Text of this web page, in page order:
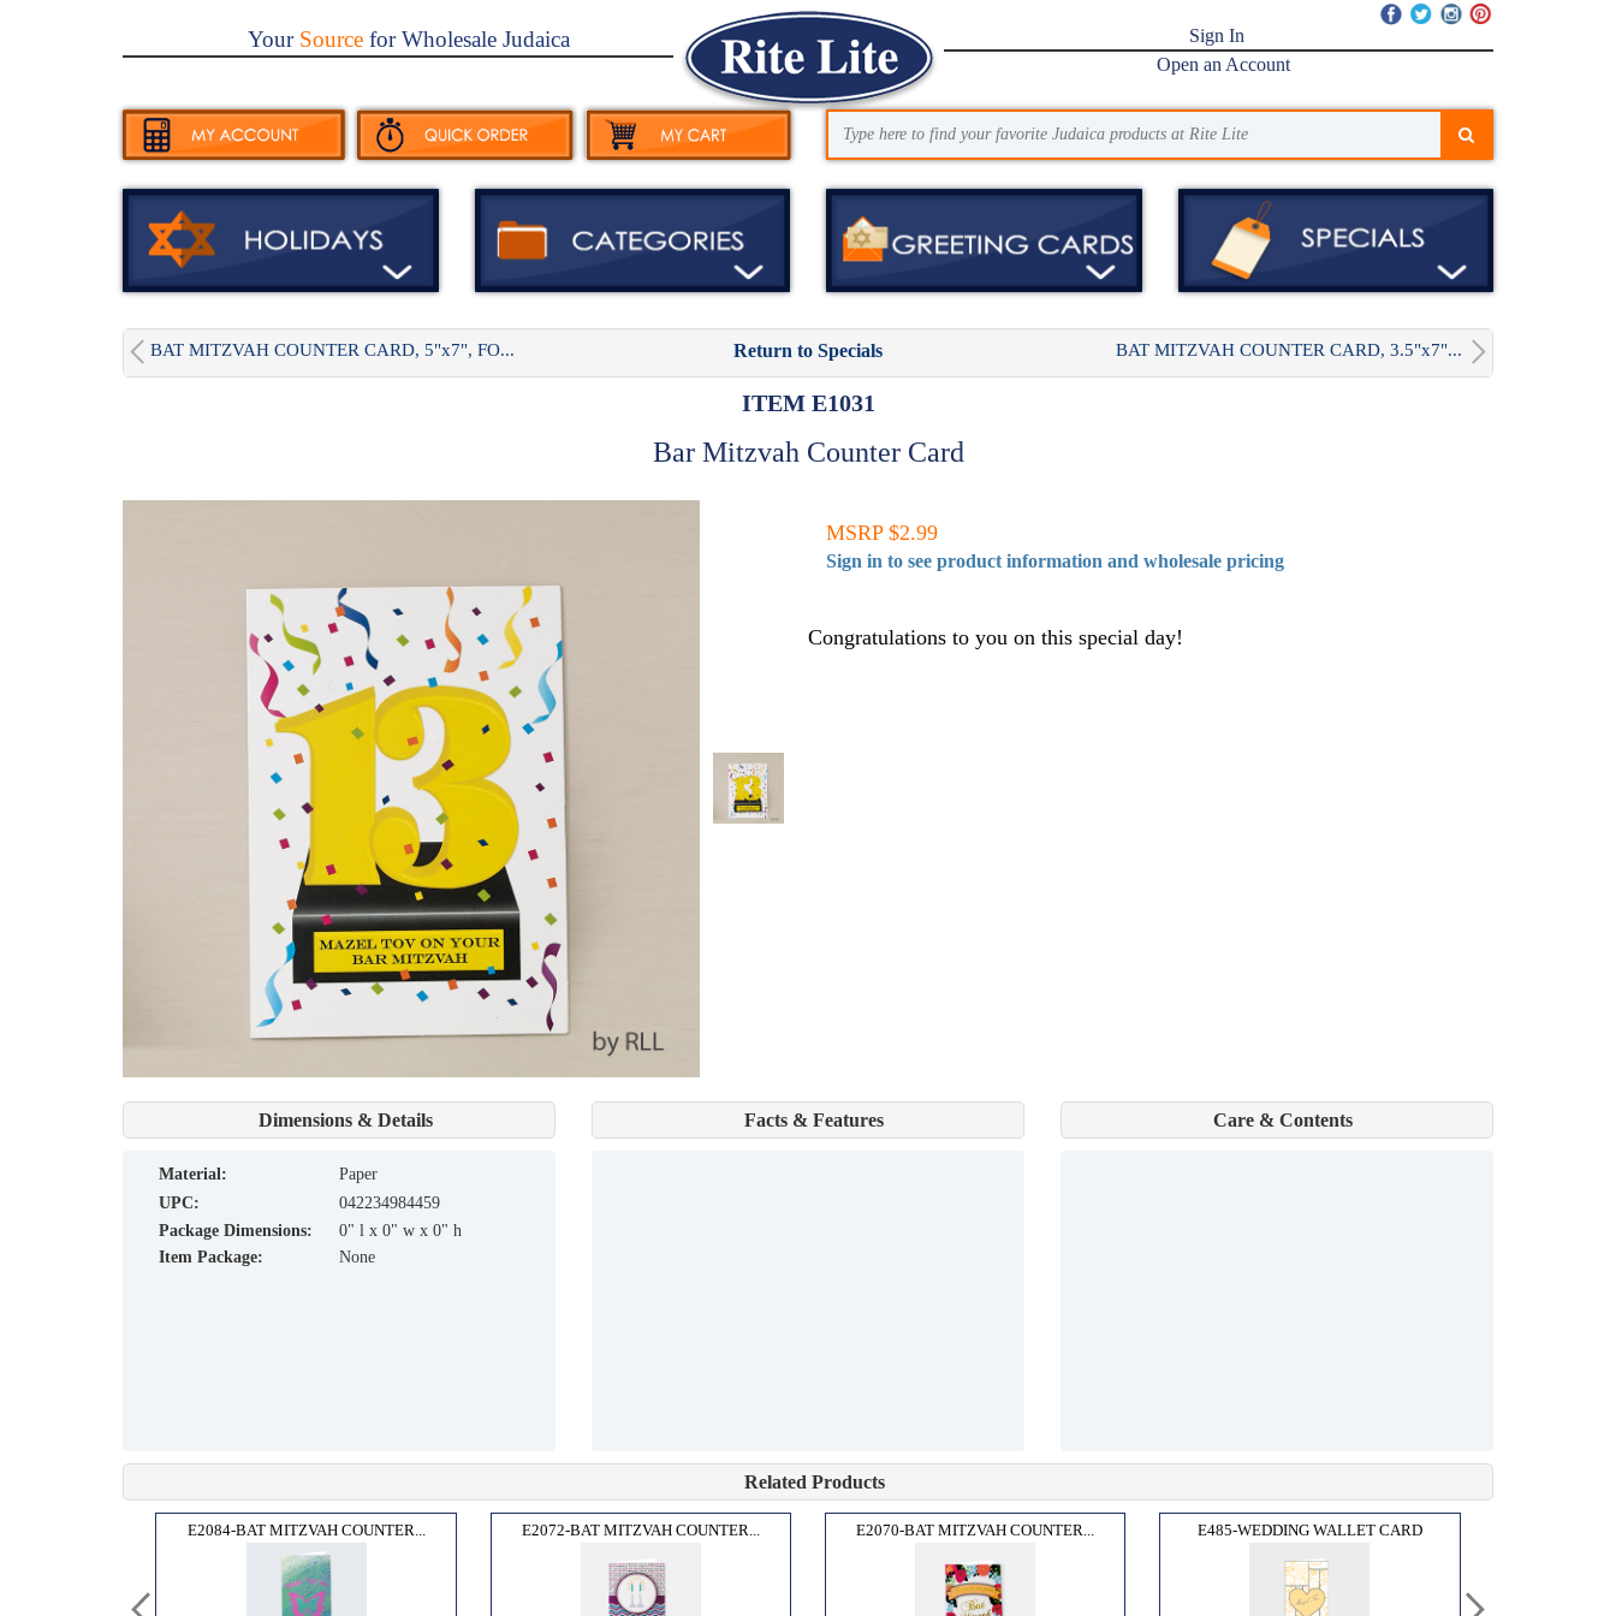
YourSourcefor Wholesale Judaica
Sign In
Open an Account
BAT MITZVAH COUNTER CARD, 5"x7", FO... Return to Specials BAT MITZVAH COUNTER CARD, 3.5"x7"...
ITEM E1031
Bar Mitzvah Counter Card
MSRP $2.99
Sign in to see product information and wholesale pricing
Congratulations to you on this special day!
Dimensions & Details
material:
Paper
UPC:
042234984459
Package Dimensions:
0" l x 0" w x 0" h
Item Package:
None
Facts & Features Care & Contents
Related Products
E2084-BAT MITZVAH COUNTER... E2072-BAT MITZVAH COUNTER... E2070-BAT MITZVAH COUNTER... E485-WEDDING WALLET CARD